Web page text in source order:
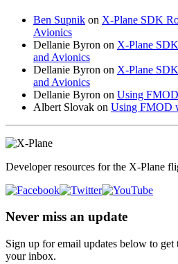
Ben Supnik on X-Plane SDK
Avionics
Dellanie Byron on X-Plane
and Avionics
Dellanie Byron on X-Plane
and Avionics
Dellanie Byron on Using
Albert Slovak on Using FMOD
Developer resources for the X-Plane
Never miss an update
Sign up for email updates below to get
your inbox.